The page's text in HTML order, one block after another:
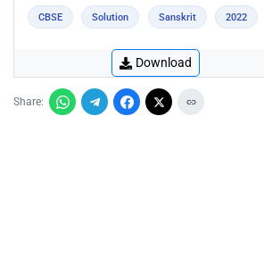
CBSE Solution Sanskrit 2022
Download
Share: